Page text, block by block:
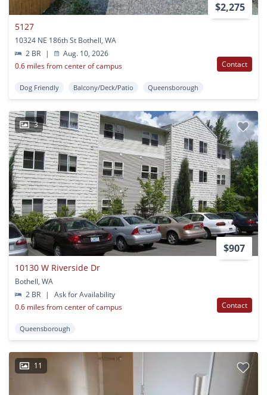
$2,275
5127
10324 NE 186th St Bothell, WA
2 BR
|
Aug. 10, 2026
0.6 miles from center of campus
Contact
Dog Friendly Balcony/Deck/Patio Queensborough
3
$907
10130 W Riverside Dr
Bothell, WA
2 BR
|
Ask for Availability
0.6 miles from center of campus
Contact
Queensborough
11